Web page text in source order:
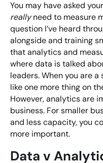
You may have asked
reallyneed to measure
question I’ve heard
alongside and training
that analytics and
where data is talked
leaders. When you are
like one more thing on
However, analytics are
business. For smaller
and less capacity, you
more important.
Data v